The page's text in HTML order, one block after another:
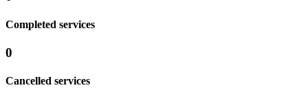
Completed services
0
Cancelled services